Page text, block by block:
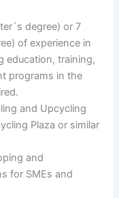
degree) or 7
of experience in
education, training,
programs in the
and Upcycling
Plaza or similar
and
for SMEs and